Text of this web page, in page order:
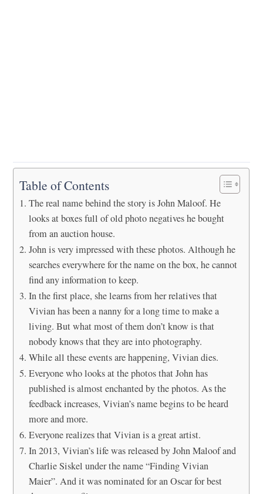
Table of Contents
The real name behind the story is John Maloof. He
looks at boxes full of old photo negatives he bought
from an auction house.
John is very impressed with these photos. Although he
searches everywhere for the name on the box, he cannot
find any information to keep.
In the first place, she learns from her relatives that
Vivian has been a nanny for a long time to make a
living. But what most of them don’t know is that
nobody knows that they are into photography.
While all these events are happening, Vivian dies.
Everyone who looks at the photos that John has
published is almost enchanted by the photos. As the
feedback increases, Vivian’s name begins to be heard
more and more.
Everyone realizes that Vivian is a great artist.
In 2013, Vivian’s life was released by John Maloof and
Charlie Siskel under the name “Finding Vivian
Maier”. And it was nominated for an Oscar for best